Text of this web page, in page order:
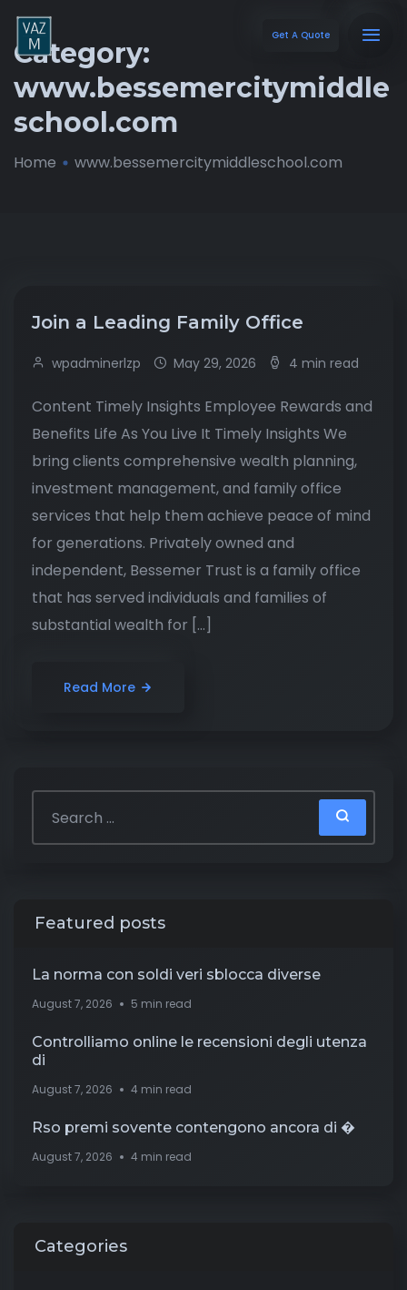
Get A Quote
Category:
www.bessemercitymiddle
school.com
Home www.bessemercitymiddleschool.com
Join a Leading Family Office
wpadminerlzp May 29, 2026 4 min read
Content Timely Insights Employee Rewards and
Benefits Life As You Live It Timely Insights We
bring clients comprehensive wealth planning,
investment management, and family office
services that help them achieve peace of mind
for generations. Privately owned and
independent, Bessemer Trust is a family office
that has served individuals and families of
substantial wealth for […]
Read More
Featured posts
La norma con soldi veri sblocca diverse
August 7, 2026 5 min read
Controlliamo online le recensioni degli utenza
di
August 7, 2026 4 min read
Rso premi sovente contengono ancora di �
August 7, 2026 4 min read
Categories